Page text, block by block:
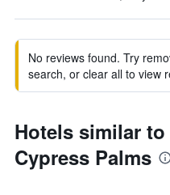
No reviews found. Try
search, or clear all to view
Hotels similar
Cypress Palms